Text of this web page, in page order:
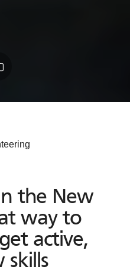
the New
the New
way to
get active,
skills